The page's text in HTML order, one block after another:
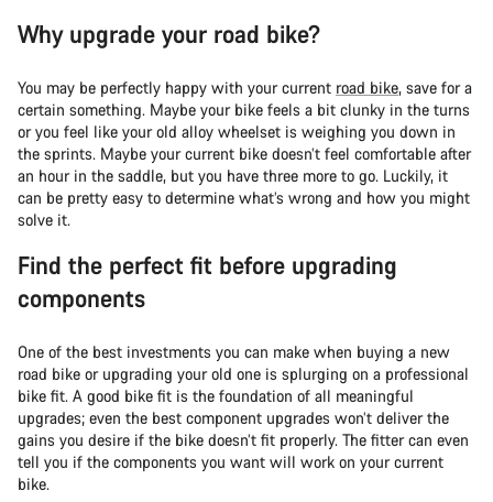
Why upgrade your road bike?
You may be perfectly happy with your current road bike, save for a
certain something. Maybe your bike feels a bit clunky in the turns
or you feel like your old alloy wheelset is weighing you down in
the sprints. Maybe your current bike doesn’t feel comfortable after
an hour in the saddle, but you have three more to go. Luckily, it
can be pretty easy to determine what’s wrong and how you might
solve it.
Find the perfect fit before upgrading
components
One of the best investments you can make when buying a new
road bike or upgrading your old one is splurging on a professional
bike fit. A good bike fit is the foundation of all meaningful
upgrades; even the best component upgrades won’t deliver the
gains you desire if the bike doesn’t fit properly. The fitter can even
tell you if the components you want will work on your current
bike.